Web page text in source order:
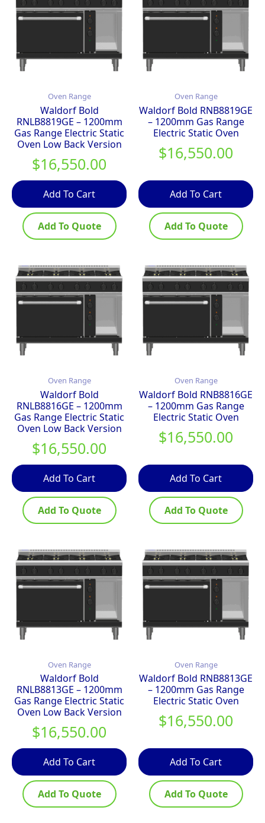
Oven Range
Waldorf Bold
RNLB8819GE – 1200mm
Gas Range Electric Static
Oven Low Back Version
$16,550.00
Add To Cart
Add To Quote
Oven Range
Waldorf Bold RNB8819GE
– 1200mm Gas Range
Electric Static Oven
$16,550.00
Add To Cart
Add To Quote
Oven Range
Waldorf Bold
RNLB8816GE – 1200mm
Gas Range Electric Static
Oven Low Back Version
$16,550.00
Add To Cart
Add To Quote
Oven Range
Waldorf Bold RNB8816GE
– 1200mm Gas Range
Electric Static Oven
$16,550.00
Add To Cart
Add To Quote
Oven Range
Waldorf Bold
RNLB8813GE – 1200mm
Gas Range Electric Static
Oven Low Back Version
$16,550.00
Add To Cart
Add To Quote
Oven Range
Waldorf Bold RNB8813GE
– 1200mm Gas Range
Electric Static Oven
$16,550.00
Add To Cart
Add To Quote